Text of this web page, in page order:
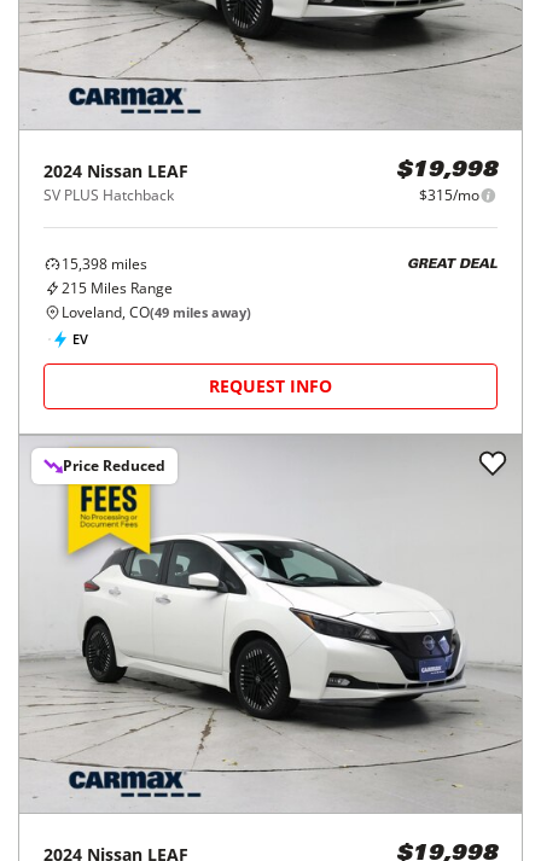
2024 Nissan LEAF
SV PLUS Hatchback
$19,998
$315/mo
15,398 miles
215 Miles Range
GREAT DEAL
Loveland, CO(49 miles away)
EV
REQUEST INFO
Price Reduced
2024 Nissan LEAF $19,998